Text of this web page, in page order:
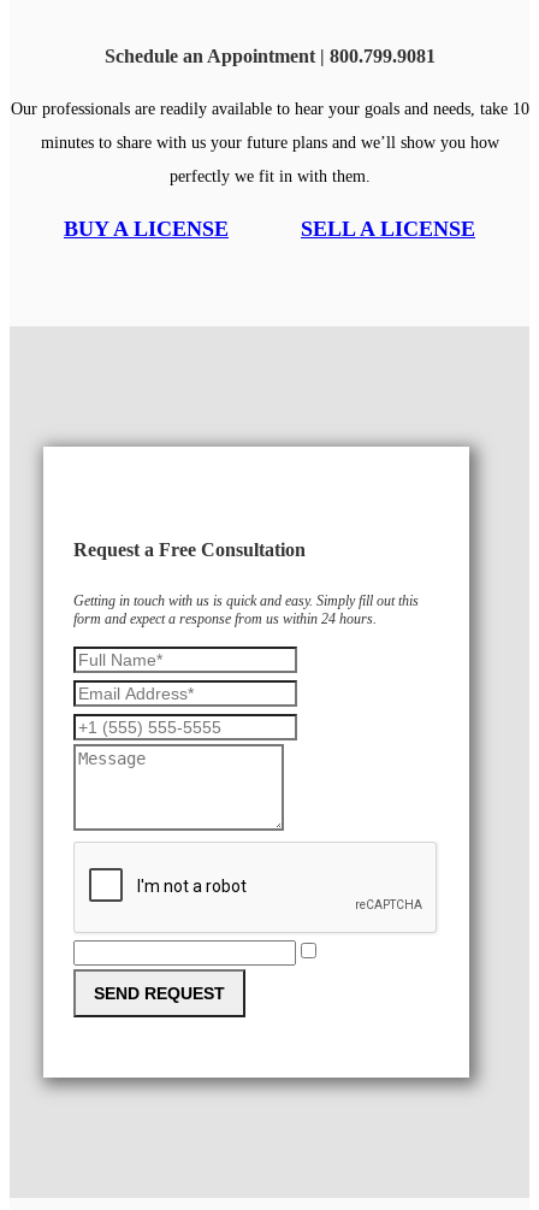
Schedule an Appointment | 800.799.9081
Our professionals are readily available to hear your goals and needs, take 10
minutes to share with us your future plans and we’ll show you how
perfectly we fit in with them.
BUY A LICENSE SELL A LICENSE
Request a Free Consultation
Getting in touch with us is quick and easy. Simply fill out this
form and expect a response from us within 24 hours.
SEND REQUEST